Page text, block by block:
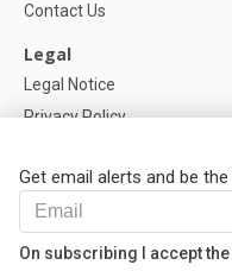
Get email alerts and be
On subscribing I accept
Contact Us
Legal
Legal Notice
Privacy Policy
Help
FAQ
Our Partners